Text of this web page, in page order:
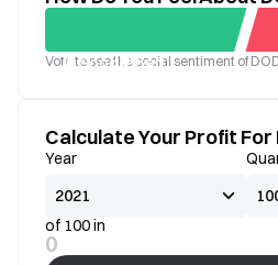
Good Bad
Vote to see the social sentiment of
Calculate Your Profit For
Year
of 100 in
0